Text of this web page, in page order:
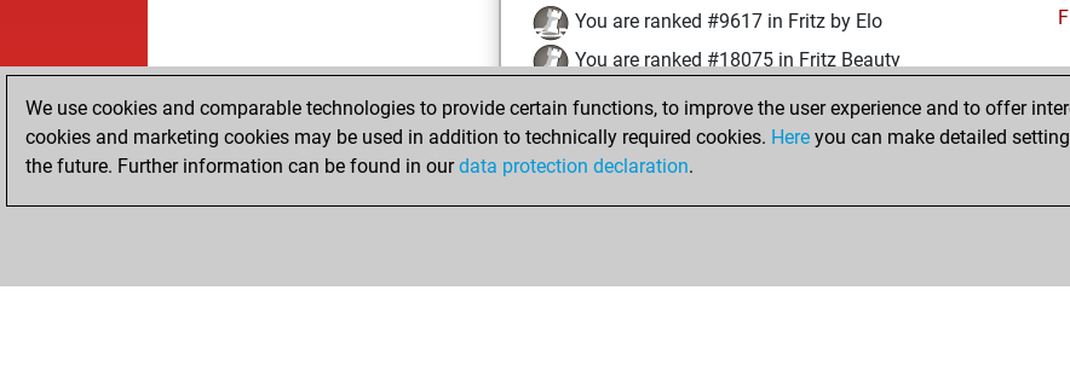
You are ranked #9617 in Fritz by Elo
You are ranked #18075 in Fritz Beauty
Friday, February 9, 2024
You created your Fritz account
We use cookies and comparable technologies to provide certain functions, to improve the user experience and to offer
cookies and marketing cookies may be used in addition to technically required cookies. Here you can make detailed
the future. Further information can be found in ourdata protection declaration.